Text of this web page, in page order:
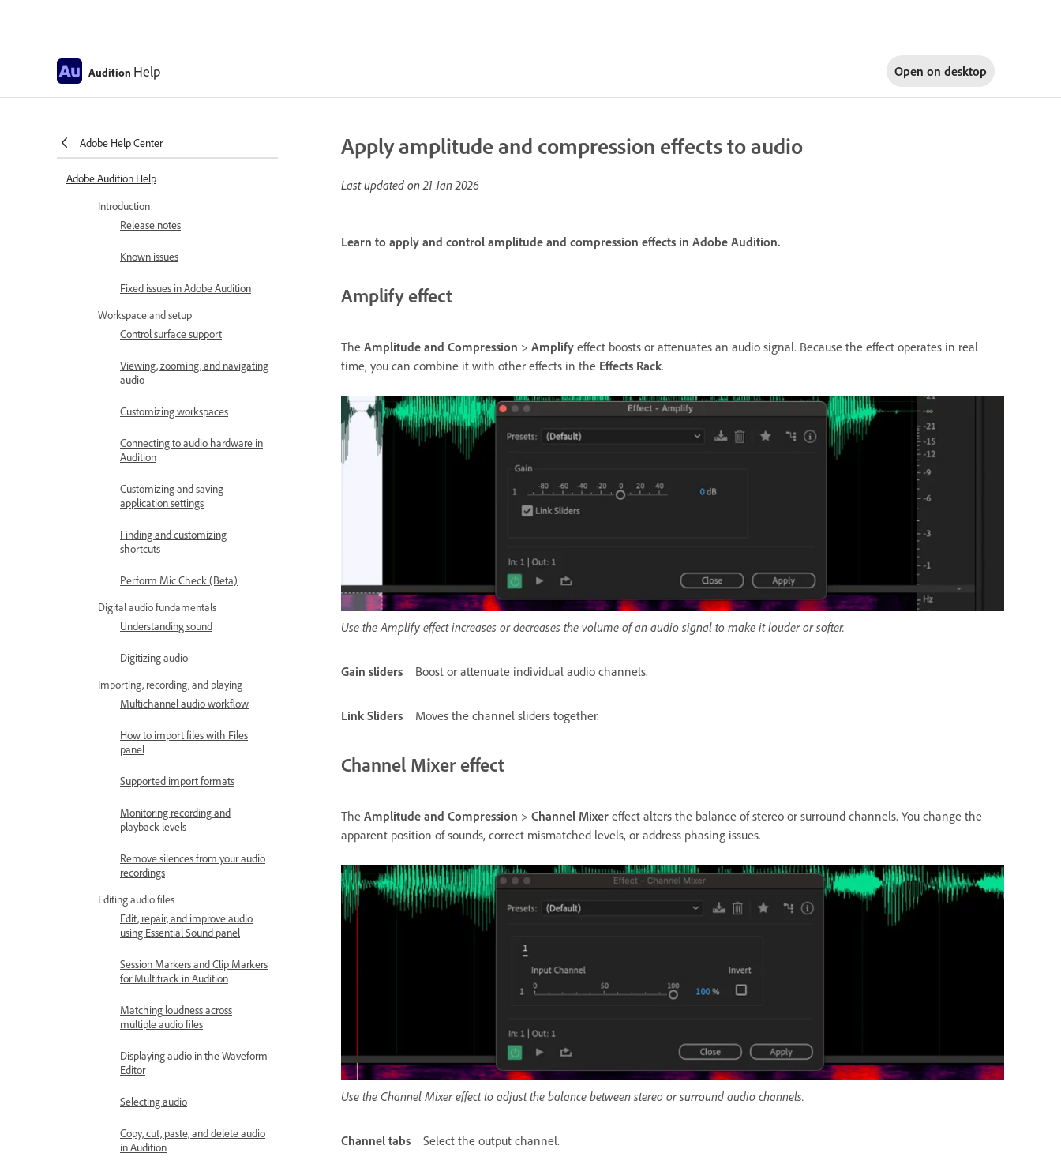
Audition Help Open on desktop
Adobe Help Center
Adobe Audition Help
Introduction
Release notes
Known issues
Fixed issues in Adobe Audition
Workspace and setup
Control surface support
Viewing, zooming, and navigating
audio
Customizing workspaces
Connecting to audio hardware in
Audition
Customizing and saving
application settings
Finding and customizing
shortcuts
Perform Mic Check (Beta)
Digital audio fundamentals
Understanding sound
Digitizing audio
Importing, recording, and playing
Multichannel audio workflow
How to import files with Files
panel
Supported import formats
Monitoring recording and
playback levels
Remove silences from your audio
recordings
Editing audio files
Edit, repair, and improve audio
using Essential Sound panel
Session Markers and Clip Markers
for Multitrack in Audition
Matching loudness across
multiple audio files
Displaying audio in the Waveform
Editor
Selecting audio
Copy, cut, paste, and delete audio
in Audition
Apply amplitude and compression effects to audio
Last updated on21 Jan 2026
Learn to apply and control amplitude and compression effects in Adobe Audition.
Amplify effect
The Amplitude and Compression > Amplify effect boosts or attenuates an audio signal. Because the effect operates in real
time, you can combine it with other effects in the Effects Rack.
Use the Amplify effect increases or decreases the volume of an audio signal to make it louder or softer.
Gain sliders Boost or attenuate individual audio channels.
Link Sliders Moves the channel sliders together.
Channel Mixer effect
The Amplitude and Compression > Channel Mixer effect alters the balance of stereo or surround channels. You change the
apparent position of sounds, correct mismatched levels, or address phasing issues.
Use the Channel Mixer effect to adjust the balance between stereo or surround audio channels.
Channel tabs Select the output channel.